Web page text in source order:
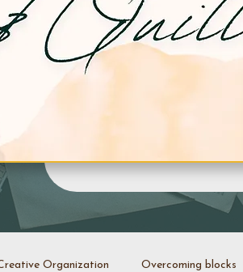
Organization Overcoming blocks